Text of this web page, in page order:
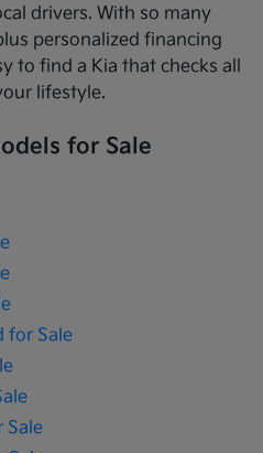
drivers. With so many
personalized financing
to find a Kia that checks all
lifestyle.
for Sale
for Sale
Sale